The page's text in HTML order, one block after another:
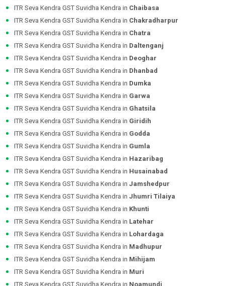
ITR Seva Kendra GST Suvidha Kendra in Chaibasa
ITR Seva Kendra GST Suvidha Kendra in Chakradharpur
ITR Seva Kendra GST Suvidha Kendra in Chatra
ITR Seva Kendra GST Suvidha Kendra in Daltenganj
ITR Seva Kendra GST Suvidha Kendra in Deoghar
ITR Seva Kendra GST Suvidha Kendra in Dhanbad
ITR Seva Kendra GST Suvidha Kendra in Dumka
ITR Seva Kendra GST Suvidha Kendra in Garwa
ITR Seva Kendra GST Suvidha Kendra in Ghatsila
ITR Seva Kendra GST Suvidha Kendra in Giridih
ITR Seva Kendra GST Suvidha Kendra in Godda
ITR Seva Kendra GST Suvidha Kendra in Gumla
ITR Seva Kendra GST Suvidha Kendra in Hazaribag
ITR Seva Kendra GST Suvidha Kendra in Husainabad
ITR Seva Kendra GST Suvidha Kendra in Jamshedpur
ITR Seva Kendra GST Suvidha Kendra in Jhumri Tilaiya
ITR Seva Kendra GST Suvidha Kendra in Khunti
ITR Seva Kendra GST Suvidha Kendra in Latehar
ITR Seva Kendra GST Suvidha Kendra in Lohardaga
ITR Seva Kendra GST Suvidha Kendra in Madhupur
ITR Seva Kendra GST Suvidha Kendra in Mihijam
ITR Seva Kendra GST Suvidha Kendra in Muri
ITR Seva Kendra GST Suvidha Kendra in Noamundi